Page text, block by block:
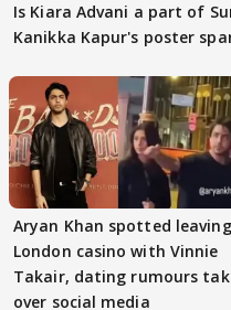
Is Kiara Advani a part of
Kanikka Kapur's poster
Aryan Khan spotted leaving
London casino with Vinnie
Takair, dating rumours
over social media